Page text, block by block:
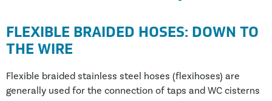
FLEXIBLE BRAIDED HOSES: DOWN TO
THE WIRE
Flexible braided stainless steel hoses (flexihoses) are
generally used for the connection of taps and WC cisterns